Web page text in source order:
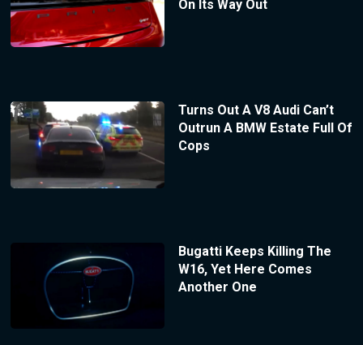
On Its Way Out
Turns Out A V8 Audi Can’t
Outrun A BMW Estate Full Of
Cops
Bugatti Keeps Killing The
W16, Yet Here Comes
Another One